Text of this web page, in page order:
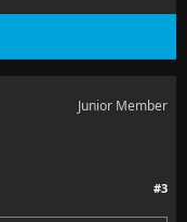
Junior Member
#3